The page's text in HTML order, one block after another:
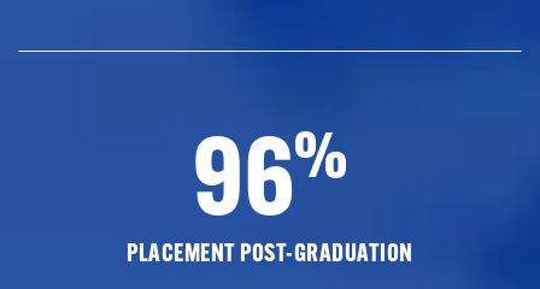
96%
PLACEMENT POST-GRADUATION